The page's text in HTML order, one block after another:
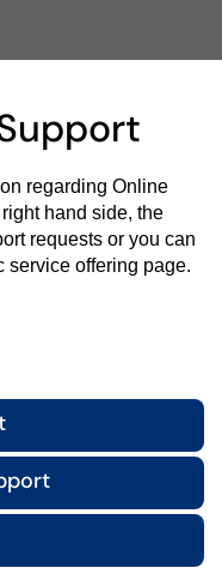
regarding Online
hand side, the
requests or you can
service offering page.